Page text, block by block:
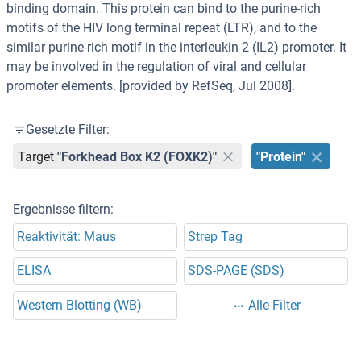
binding domain. This protein can bind to the purine-rich
motifs of the HIV long terminal repeat (LTR), and to the
similar purine-rich motif in the interleukin 2 (IL2) promoter. It
may be involved in the regulation of viral and cellular
promoter elements. [provided by RefSeq, Jul 2008].
Gesetzte Filter:
Target "Forkhead Box K2 (FOXK2)" "Protein"
Ergebnisse filtern:
Reaktivität: Maus
Strep Tag
ELISA SDS-PAGE (SDS)
Western Blotting (WB) Alle Filter